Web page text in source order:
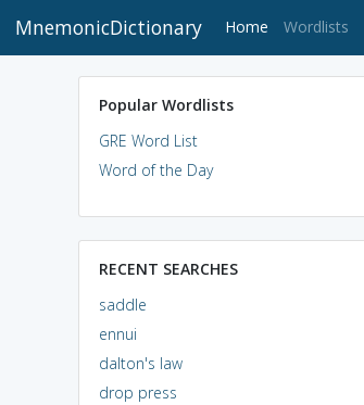
MnemonicDictionary Home (current)
Wordlists
Popular Wordlists
GRE Word List
Word of the Day
RECENT SEARCHES
saddle
ennui
dalton's law
drop press